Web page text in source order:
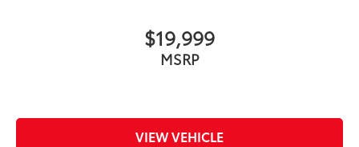
$19,999
MSRP
VIEW VEHICLE